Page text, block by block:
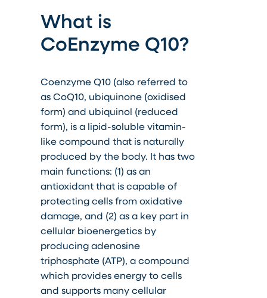
What is
CoEnzyme Q10?
Coenzyme Q10 (also referred to
as CoQ10, ubiquinone (oxidised
form) and ubiquinol (reduced
form), is a lipid-soluble vitamin-
like compound that is naturally
produced by the body. It has two
main functions: (1) as an
antioxidant that is capable of
protecting cells from oxidative
damage, and (2) as a key part in
cellular bioenergetics by
producing adenosine
triphosphate (ATP), a compound
which provides energy to cells
and supports many cellular